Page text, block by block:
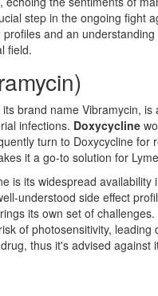
step in the ongoing fight
and an
field.
brand name Vibramycin,
infections. Doxycycline
turn to Doxycycline
it a go-to solution for
is its widespread
understood side effect
its own set of
of photosensitivity,
thus it's advised